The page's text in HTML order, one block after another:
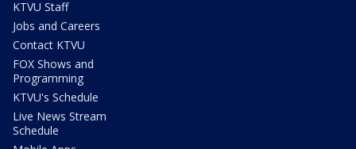
KTVU Staff
Jobs and Careers
Contact KTVU
FOX Shows and
Programming
KTVU's Schedule
Live News Stream
Schedule